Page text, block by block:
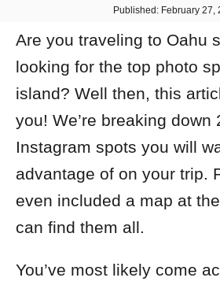
t
o
P
s
e
o
Published: February 27,
Are you traveling to Oahu
looking for the top photo
island? Well then, this
you! We’re breaking down
Instagram spots you will
advantage of on your trip.
even included a map at
can find them all.
You’ve most likely come